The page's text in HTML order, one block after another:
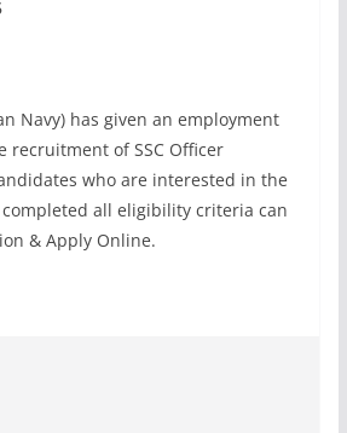
Navy) has given an employment
recruitment of SSC Officer
who are interested in the
all eligibility criteria can
& Apply Online.